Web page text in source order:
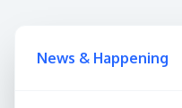
News & Happening